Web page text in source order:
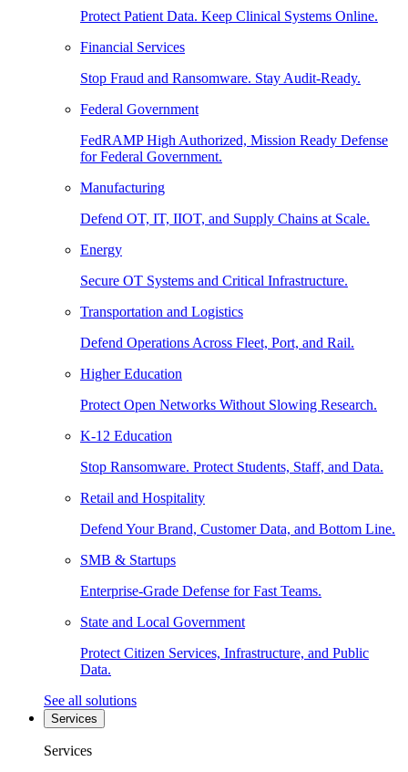
Protect Patient Data. Keep Clinical Systems Online.
Financial Services
Stop Fraud and Ransomware. Stay Audit-Ready.
Federal Government
FedRAMP High Authorized, Mission Ready Defense
for Federal Government.
Manufacturing
Defend OT, IT, IIOT, and Supply Chains at Scale.
Energy
Secure OT Systems and Critical Infrastructure.
Transportation and Logistics
Defend Operations Across Fleet, Port, and Rail.
Higher Education
Protect Open Networks Without Slowing Research.
K-12 Education
Stop Ransomware. Protect Students, Staff, and Data.
Retail and Hospitality
Defend Your Brand, Customer Data, and Bottom Line.
SMB & Startups
Enterprise-Grade Defense for Fast Teams.
State and Local Government
Protect Citizen Services, Infrastructure, and Public
Data.
See all solutions
Services
Services